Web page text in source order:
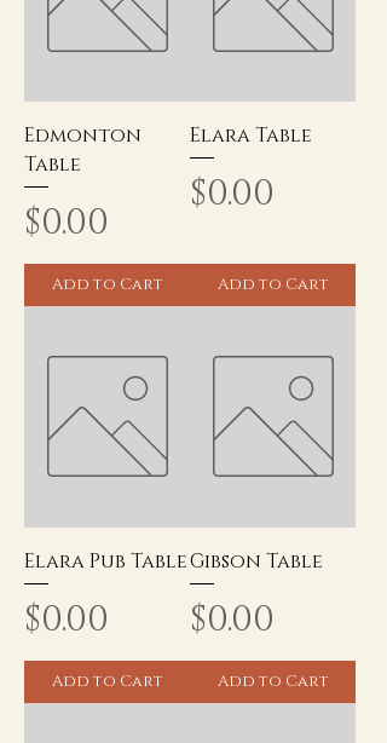
Edmonton
Table
Price
$0.00
Add to Cart
Elara Table
Price
$0.00
Add to Cart
Elara Pub Table
Price
$0.00
Add to Cart
Gibson Table
Price
$0.00
Add to Cart